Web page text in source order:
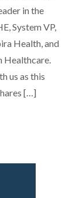
in the
System VP,
Health, and
us as this
[…]